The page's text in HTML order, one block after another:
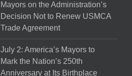
Mayors on the Administration’s
Decision Not to Renew USMCA
Trade Agreement
July 2: America’s Mayors to
Mark the Nation’s 250th
Anniversary at Its Birthplace